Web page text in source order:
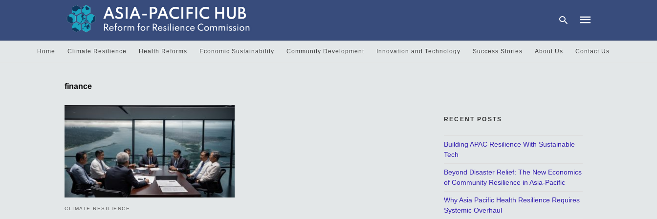
Home Climate Resilience Health Reforms Economic Sustainability Community Development Innovation and Technology Success Stories About Us Contact Us
finance
CLIMATE RESILIENCE
RECENT POSTS
Building APAC Resilience With Sustainable
Tech
Beyond Disaster Relief: The New Economics
of Community Resilience in Asia-Pacific
Why Asia Pacific Health Resilience Requires
Systemic Overhaul